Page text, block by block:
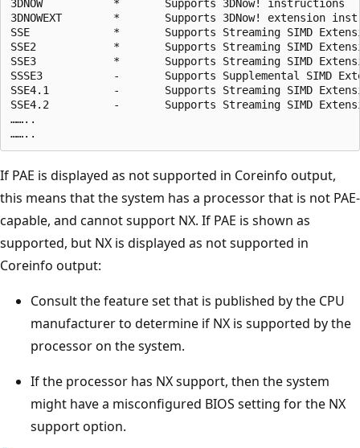
3DNOW           *       Supports 3DNow! instructions
3DNOWEXT        *       Supports 3DNow! extension
SSE             *       Supports Streaming SIMD
SSE2            *       Supports Streaming SIMD
SSE3            *       Supports Streaming SIMD
SSSE3           -       Supports Supplemental SIMD
SSE4.1          -       Supports Streaming SIMD
SSE4.2          -       Supports Streaming SIMD
……..
If PAE is displayed as not supported in Coreinfo output,
this means that the system has a processor that is not PAE-
capable, and cannot support NX. If PAE is shown as
supported, but NX is displayed as not supported in
Coreinfo output:
Consult the feature set that is published by the CPU
manufacturer to determine if NX is supported by the
processor on the system.
If the processor has NX support, then the system
might have a misconfigured BIOS setting for the NX
support option.